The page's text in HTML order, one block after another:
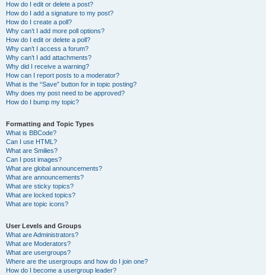
How do I edit or delete a post?
How do I add a signature to my post?
How do I create a poll?
Why can’t I add more poll options?
How do I edit or delete a poll?
Why can’t I access a forum?
Why can’t I add attachments?
Why did I receive a warning?
How can I report posts to a moderator?
What is the “Save” button for in topic posting?
Why does my post need to be approved?
How do I bump my topic?
Formatting and Topic Types
What is BBCode?
Can I use HTML?
What are Smilies?
Can I post images?
What are global announcements?
What are announcements?
What are sticky topics?
What are locked topics?
What are topic icons?
User Levels and Groups
What are Administrators?
What are Moderators?
What are usergroups?
Where are the usergroups and how do I join one?
How do I become a usergroup leader?